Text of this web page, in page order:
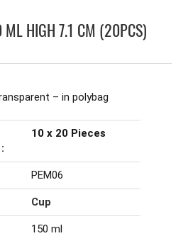
ML HIGH 7.1 CM (20PCS)
– in polybag
10 x 20 Pieces
PEM06
Cup
150 ml